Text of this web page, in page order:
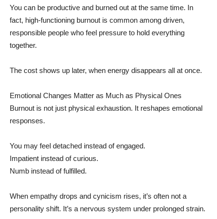
You can be productive and burned out at the same time. In
fact, high-functioning burnout is common among driven,
responsible people who feel pressure to hold everything
together.
The cost shows up later, when energy disappears all at once.
Emotional Changes Matter as Much as Physical Ones
Burnout is not just physical exhaustion. It reshapes emotional
responses.
You may feel detached instead of engaged.
Impatient instead of curious.
Numb instead of fulfilled.
When empathy drops and cynicism rises, it’s often not a
personality shift. It’s a nervous system under prolonged strain.